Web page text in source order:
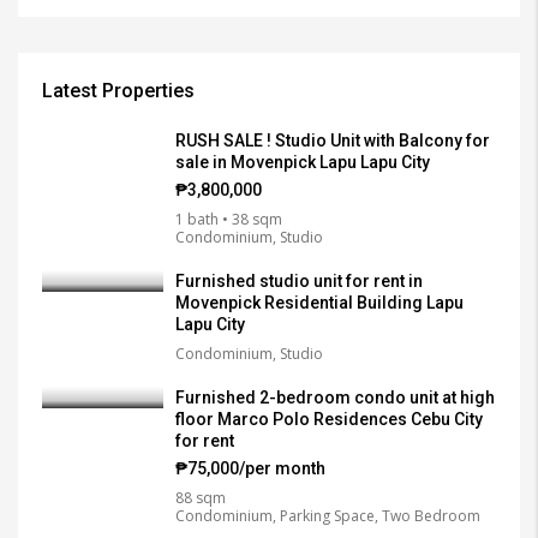
Latest Properties
RUSH SALE ! Studio Unit with Balcony for
sale in Movenpick Lapu Lapu City
₱3,800,000
1 bath • 38 sqm
Condominium, Studio
Furnished studio unit for rent in
Movenpick Residential Building Lapu
Lapu City
Condominium, Studio
Furnished 2-bedroom condo unit at high
floor Marco Polo Residences Cebu City
for rent
₱75,000/per month
88 sqm
Condominium, Parking Space, Two Bedroom